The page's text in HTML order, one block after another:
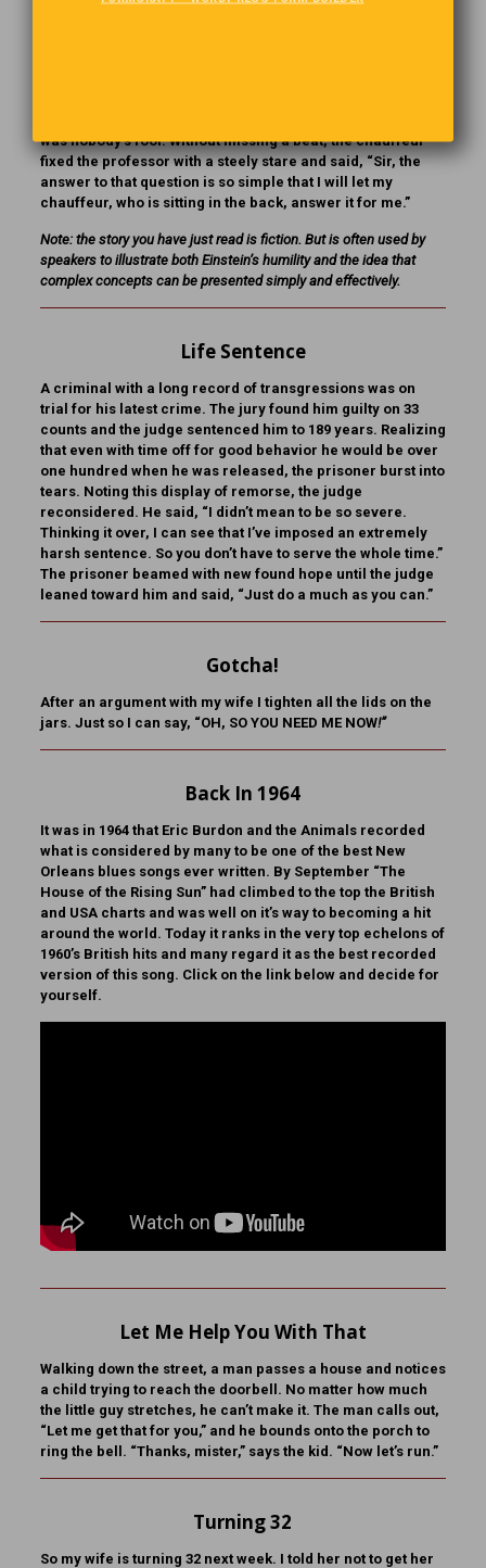
was nobody’s fool. Without missing a beat, the chauffeur
fixed the professor with a steely stare and said, “Sir, the
answer to that question is so simple that I will let my
chauffeur, who is sitting in the back, answer it for me.”
Note: the story you have just read is fiction. But is often used by
speakers to illustrate both Einstein’s humility and the idea that
complex concepts can be presented simply and effectively.
Life Sentence
A criminal with a long record of transgressions was on
trial for his latest crime. The jury found him guilty on 33
counts and the judge sentenced him to 189 years. Realizing
that even with time off for good behavior he would be over
one hundred when he was released, the prisoner burst into
tears. Noting this display of remorse, the judge
reconsidered. He said, “I didn’t mean to be so severe.
Thinking it over, I can see that I’ve imposed an extremely
harsh sentence. So you don’t have to serve the whole time.”
The prisoner beamed with new found hope until the judge
leaned toward him and said, “Just do a much as you can.”
Gotcha!
After an argument with my wife I tighten all the lids on the
jars. Just so I can say, “OH, SO YOU NEED ME NOW!”
Back In 1964
It was in 1964 that Eric Burdon and the Animals recorded
what is considered by many to be one of the best New
Orleans blues songs ever written. By September “The
House of the Rising Sun” had climbed to the top the British
and USA charts and was well on it’s way to becoming a hit
around the world. Today it ranks in the very top echelons of
1960’s British hits and many regard it as the best recorded
version of this song. Click on the link below and decide for
yourself.
Let Me Help You With That
Walking down the street, a man passes a house and notices
a child trying to reach the doorbell. No matter how much
the little guy stretches, he can’t make it. The man calls out,
“Let me get that for you,” and he bounds onto the porch to
ring the bell. “Thanks, mister,” says the kid. “Now let’s run.”
Turning 32
So my wife is turning 32 next week. I told her not to get her